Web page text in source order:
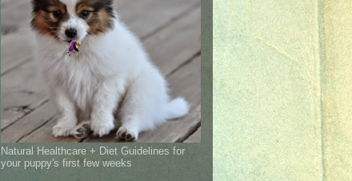
Natural Healthcare + Diet Guidelines for
your puppy's first few weeks